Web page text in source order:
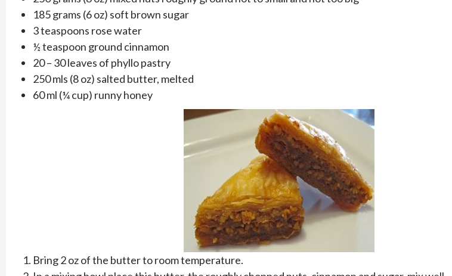
185 grams (6 oz) soft brown sugar
3 teaspoons rose water
½ teaspoon ground cinnamon
20 – 30 leaves of phyllo pastry
250 mls (8 oz) salted butter, melted
60 ml (¼ cup) runny honey
Bring 2 oz of the butter to room temperature.